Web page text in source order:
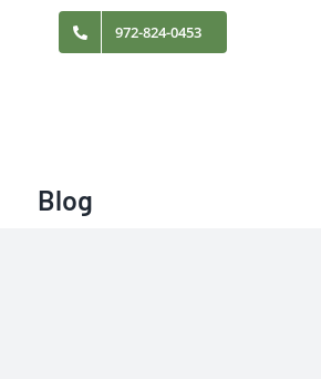
972-824-0453
Blog